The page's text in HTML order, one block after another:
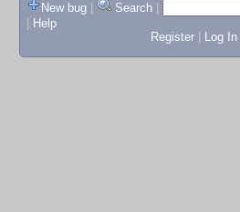
New bug
Search
Help
Register
Log In